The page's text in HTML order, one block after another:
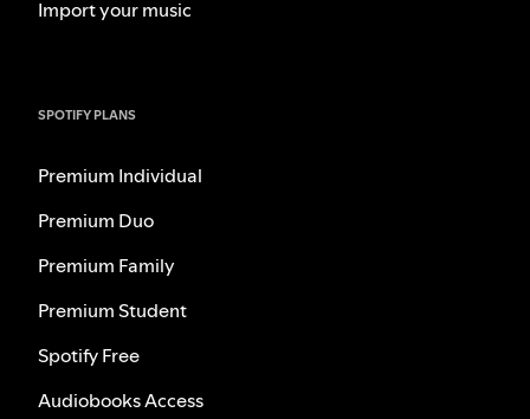
Import your music
SPOTIFY PLANS
Premium Individual
Premium Duo
Premium Family
Premium Student
Spotify Free
Audiobooks Access